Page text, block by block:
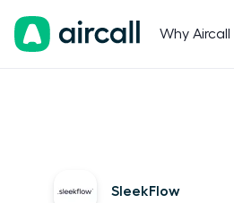
Why Aircall
SleekFlow